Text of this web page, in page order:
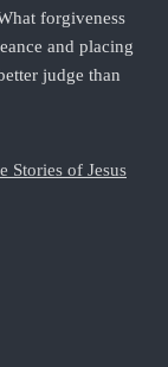
forgiveness
and placing
judge than
Stories of Jesus